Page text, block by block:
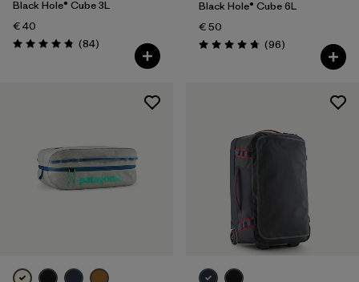
Black Hole® Cube 3L
€ 40
Rating: 4.8 / 5 (84Reviews
)
Black Hole® Cube 6L
€ 50
Rating: 4.8 / 5 (96Reviews
)